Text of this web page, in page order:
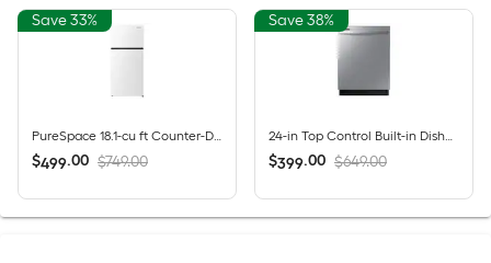
Save 33%
PureSpace 18.1-cu ft Counter-Depth 30-in Wide Top-Freezer Refrigerator ( White ) Garage Ready ENERGY STAR Certified
$499.00 $749.00
Save 38%
24-in Top Control Built-in Dishwasher ( Fingerprint Resistant Stainless Steel ) , Hybrid Tub , 53-Decibel
$399.00 $649.00